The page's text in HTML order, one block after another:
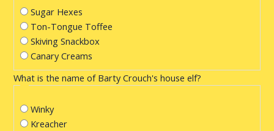
Sugar Hexes
Ton-Tongue Toffee
Skiving Snackbox
Canary Creams
What is the name of Barty Crouch's house elf?
Winky
Kreacher